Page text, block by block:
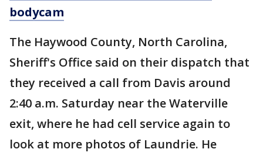
bodycam
The Haywood County, North Carolina,
Sheriff's Office said on their dispatch that
they received a call from Davis around
2:40 a.m. Saturday near the Waterville
exit, where he had cell service again to
look at more photos of Laundrie. He